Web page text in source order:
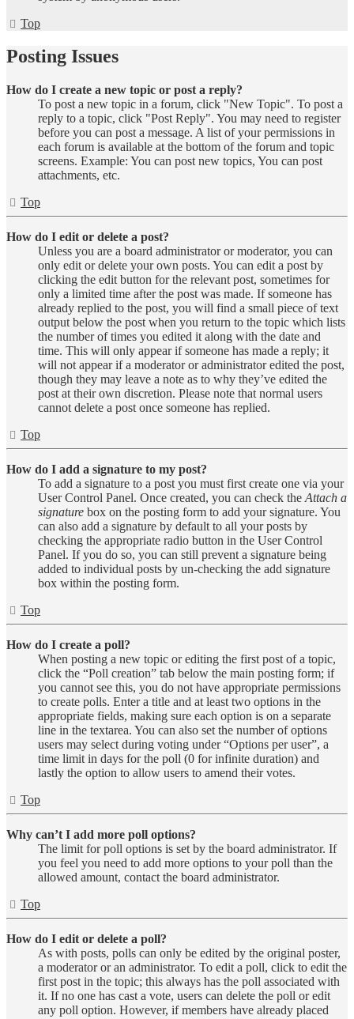
Top
Posting Issues
How do I create a new topic or post a reply?
To post a new topic in a forum, click "New Topic". To post a
reply to a topic, click "Post Reply". You may need to register
before you can post a message. A list of your permissions in
each forum is available at the bottom of the forum and topic
screens. Example: You can post new topics, You can post
attachments, etc.
Top
How do I edit or delete a post?
Unless you are a board administrator or moderator, you can
only edit or delete your own posts. You can edit a post by
clicking the edit button for the relevant post, sometimes for
only a limited time after the post was made. If someone has
already replied to the post, you will find a small piece of text
output below the post when you return to the topic which lists
the number of times you edited it along with the date and
time. This will only appear if someone has made a reply; it
will not appear if a moderator or administrator edited the post,
though they may leave a note as to why they’ve edited the
post at their own discretion. Please note that normal users
cannot delete a post once someone has replied.
Top
How do I add a signature to my post?
To add a signature to a post you must first create one via your
User Control Panel. Once created, you can check the Attach a
signature box on the posting form to add your signature. You
can also add a signature by default to all your posts by
checking the appropriate radio button in the User Control
Panel. If you do so, you can still prevent a signature being
added to individual posts by un-checking the add signature
box within the posting form.
Top
How do I create a poll?
When posting a new topic or editing the first post of a topic,
click the “Poll creation” tab below the main posting form; if
you cannot see this, you do not have appropriate permissions
to create polls. Enter a title and at least two options in the
appropriate fields, making sure each option is on a separate
line in the textarea. You can also set the number of options
users may select during voting under “Options per user”, a
time limit in days for the poll (0 for infinite duration) and
lastly the option to allow users to amend their votes.
Top
Why can’t I add more poll options?
The limit for poll options is set by the board administrator. If
you feel you need to add more options to your poll than the
allowed amount, contact the board administrator.
Top
How do I edit or delete a poll?
As with posts, polls can only be edited by the original poster,
a moderator or an administrator. To edit a poll, click to edit the
first post in the topic; this always has the poll associated with
it. If no one has cast a vote, users can delete the poll or edit
any poll option. However, if members have already placed